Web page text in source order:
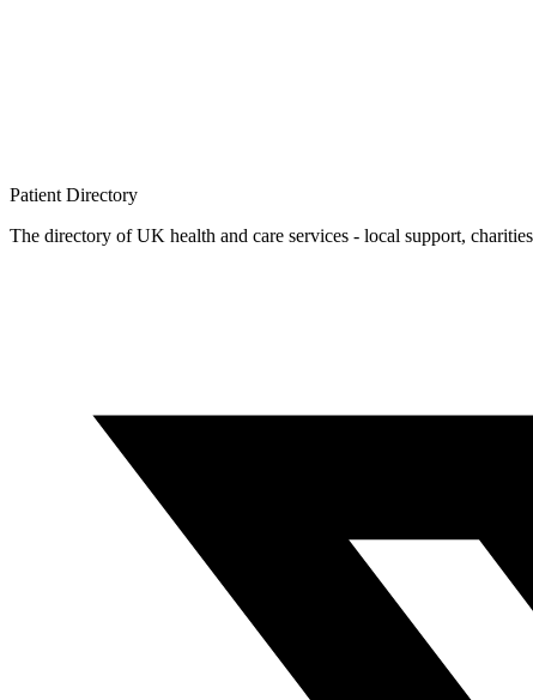
Patient Directory
The directory of UK health and care services - local support,